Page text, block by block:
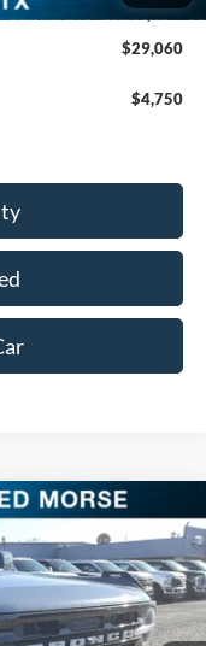
+$225
$29,060
$4,750
E8B
Ext. Int.